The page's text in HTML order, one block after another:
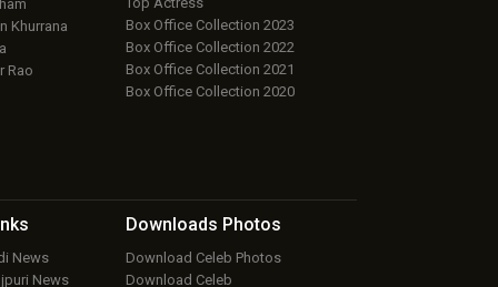
Khurrana
Rao
Box Office Collection 2023
Box Office Collection 2022
Box Office Collection 2021
Box Office Collection 2020
News
News
Downloads Photos
Download Celeb Photos
Download Celeb